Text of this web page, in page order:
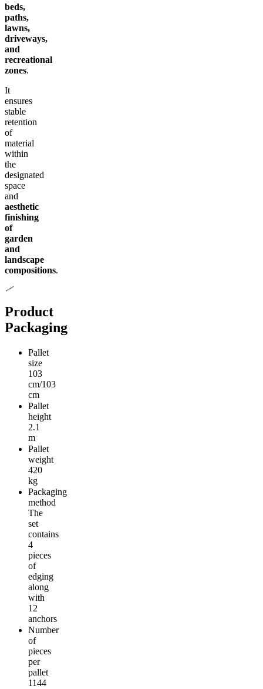
beds,
paths,
lawns,
driveways,
and
recreational
zones.
It
ensures
stable
retention
of
material
within
the
designated
space
and
aesthetic
finishing
of
garden
and
landscape
compositions.
Product
Packaging
Pallet
size
103
cm/103
cm
Pallet
height
2.1
m
Pallet
weight
420
kg
Packaging
method
The
set
contains
4
pieces
of
edging
along
with
12
anchors
Number
of
pieces
per
pallet
1144